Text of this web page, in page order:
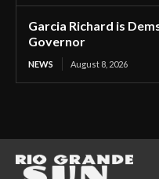
Garcia Richard is
Governor
NEWS August 8, 2026